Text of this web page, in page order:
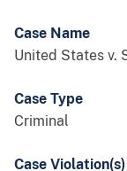
Case Name
United States v.
Case Type
Criminal
Case Violation(s)